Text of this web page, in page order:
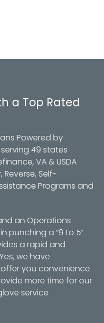
a Top Rated
Powered by
49 states
VA & USDA
Reverse, Self-
Programs and
an Operations
punching a “9 to 5”
a rapid and
we have
you convenience
more time for our
service